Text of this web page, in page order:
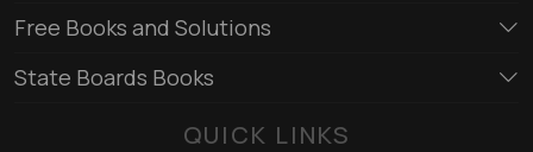
Free Books and Solutions
State Boards Books
QUICK LINKS